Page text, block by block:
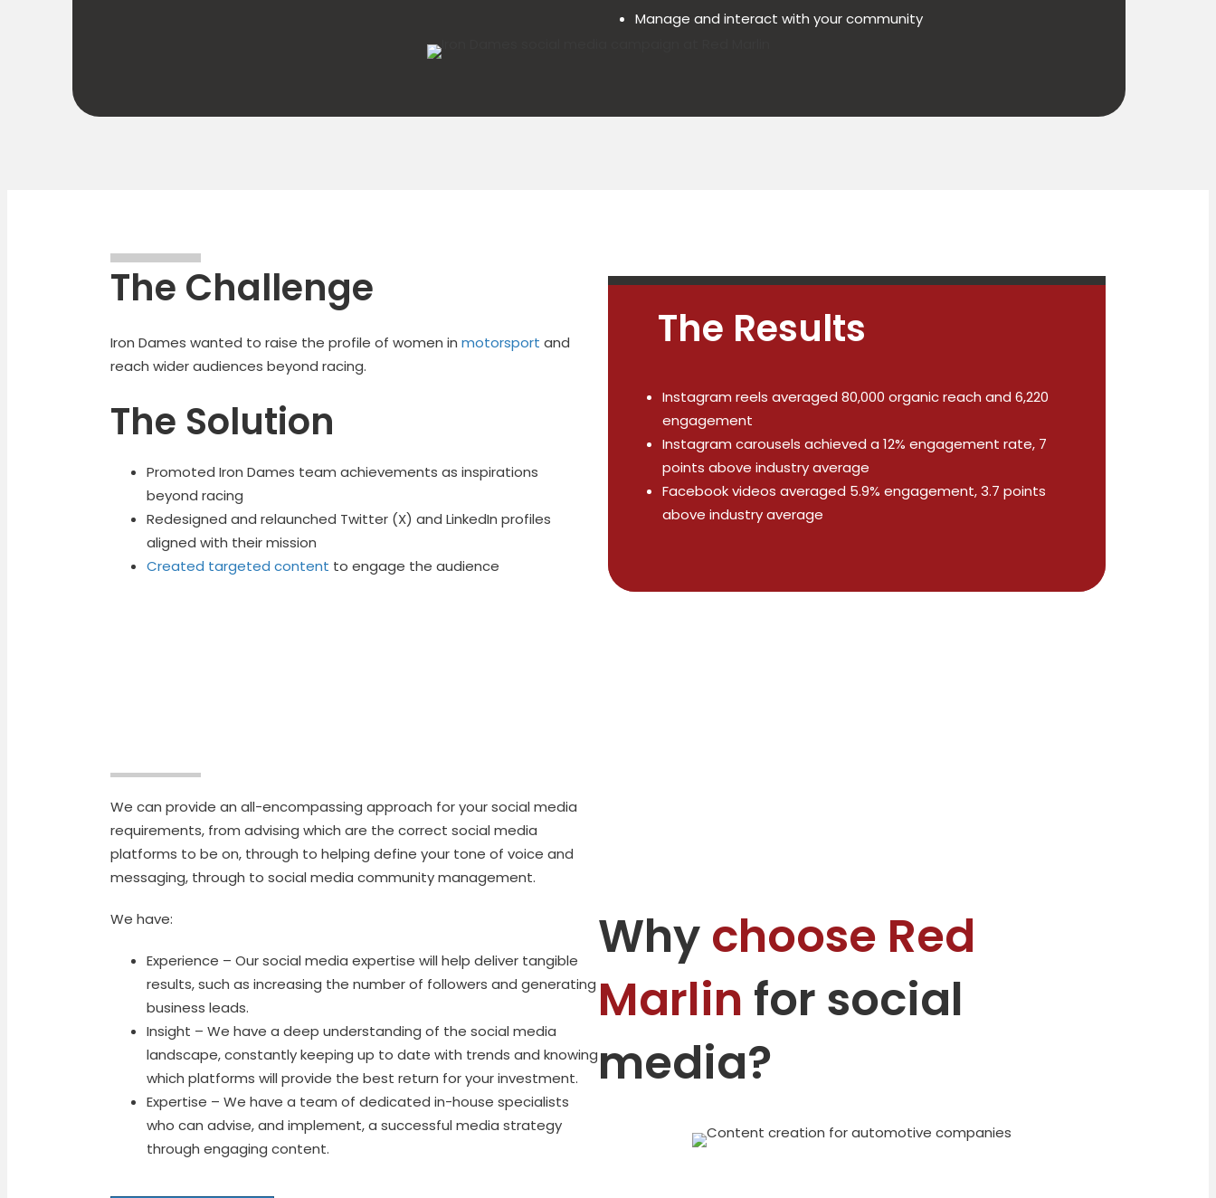
Manage and interact with your community
The Challenge
Iron Dames wanted to raise the profile of women in motorsport and
reach wider audiences beyond racing.
The Solution
Promoted Iron Dames team achievements as inspirations
beyond racing
Redesigned and relaunched Twitter (X) and LinkedIn profiles
aligned with their mission
Created targeted content to engage the audience
The Results
Instagram reels averaged 80,000 organic reach and 6,220
engagement
Instagram carousels achieved a 12% engagement rate, 7
points above industry average
Facebook videos averaged 5.9% engagement, 3.7 points
above industry average
We can provide an all-encompassing approach for your social media
requirements, from advising which are the correct social media
platforms to be on, through to helping define your tone of voice and
messaging, through to social media community management.
We have:
Experience – Our social media expertise will help deliver tangible
results, such as increasing the number of followers and generating
business leads.
Insight – We have a deep understanding of the social media
landscape, constantly keeping up to date with trends and knowing
which platforms will provide the best return for your investment.
Expertise – We have a team of dedicated in-house specialists
who can advise, and implement, a successful media strategy
through engaging content.
Why choose Red
Marlin for social
media?